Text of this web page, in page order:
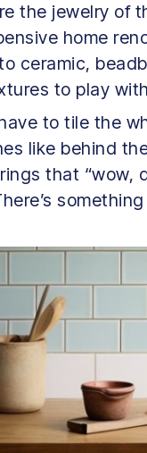
the jewelry of
home
ceramic,
to play
to tile the
like behind
that “wow,